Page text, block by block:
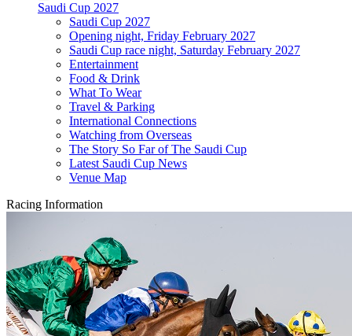
Saudi Cup 2027
Saudi Cup 2027
Opening night, Friday February 2027
Saudi Cup race night, Saturday February 2027
Entertainment
Food & Drink
What To Wear
Travel & Parking
International Connections
Watching from Overseas
The Story So Far of The Saudi Cup
Latest Saudi Cup News
Venue Map
Racing Information